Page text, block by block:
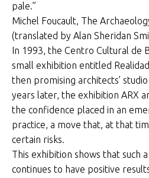
pale.”
Michel Foucault, The
(translated by Alan Sheridan
In 1993, the Centro Cultural de
small exhibition entitled
then promising architects’
years later, the exhibition ARX
the confidence placed in an
practice, a move that, at that
certain risks.
This exhibition shows that such
continues to have positive